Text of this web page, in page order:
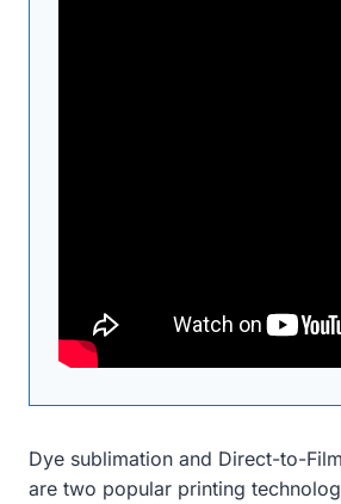
Dye sublimation and Direct-to-
are two popular printing